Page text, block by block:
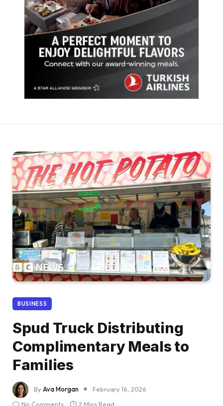
BUSINESS
Spud Truck Distributing
Complimentary Meals to
Families
ByAva Morgan
February 16, 2026
No Comments
2 Mins Read